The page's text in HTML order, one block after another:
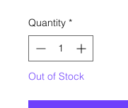
Quantity *
Out of Stock